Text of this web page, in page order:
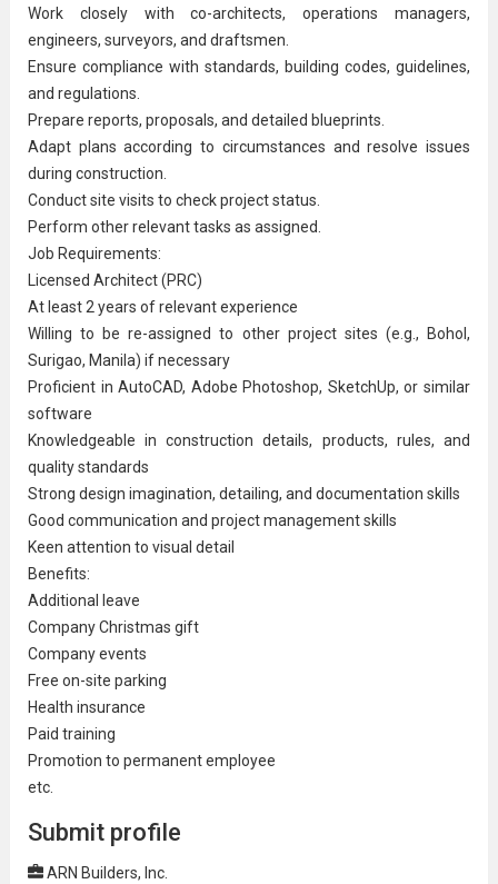
Work closely with co-architects,operations managers,
engineers, surveyors, and draftsmen.
Ensure compliance with standards, building codes, guidelines,
and regulations.
Prepare reports, proposals, and detailed blueprints.
Adapt plans according to circumstances and resolve issues
during construction.
Conduct site visits to check project status.
Perform other relevant tasks as assigned.
Job Requirements:
Licensed Architect (PRC)
At least 2 years of relevant experience
Willing to be re-assigned to other project sites (e.g., Bohol,
Surigao, Manila) if necessary
Proficient in AutoCAD, Adobe Photoshop, SketchUp, or similar
software
Knowledgeable in construction details, products, rules, and
quality standards
Strong design imagination, detailing, and documentation skills
Good communication and project managementskills
Keen attention to visual detail
Benefits:
Additional leave
Company Christmas gift
Company events
Free on-site parking
Health insurance
Paid training
Promotion to permanent employee
etc.
Submit profile
ARN Builders, Inc.